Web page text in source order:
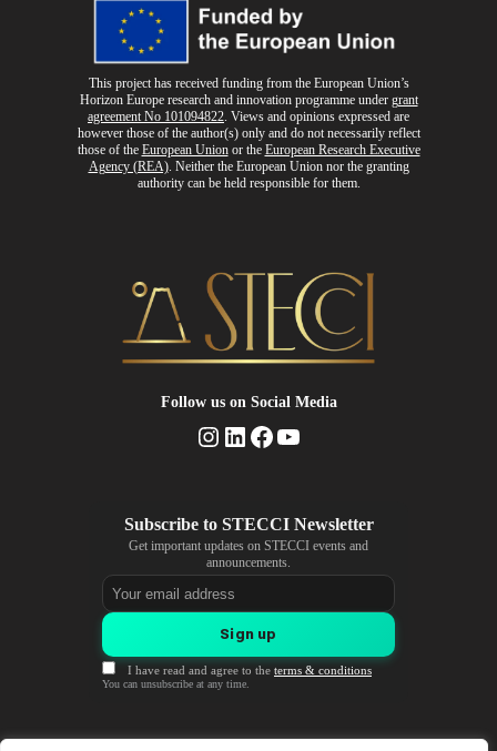
This project has received funding from the European Union’s
Horizon Europe research and innovation programme under grant
agreement No 101094822 . Views and opinions expressed are
however those of the author(s) only and do not necessarily reflect
those of the European Unionor the European Research Executive
Agency (REA). Neither the European Union nor the granting
authority can be held responsible for them.
Follow uson Social Media
Instagram
LinkedIn
Facebook
YouTube
Get important updates on STECCI events and
announcements.
Email address
Sign up
I have read and agree to the terms & conditions
You can unsubscribe at any time.